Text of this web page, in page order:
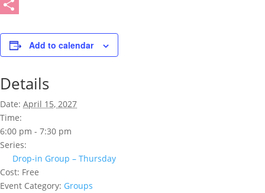
Add to calendar
Details
Date: April 15, 2027
Time:
6:00 pm - 7:30 pm
Series:
Drop-in Group – Thursday
Cost: Free
Event Category: Groups